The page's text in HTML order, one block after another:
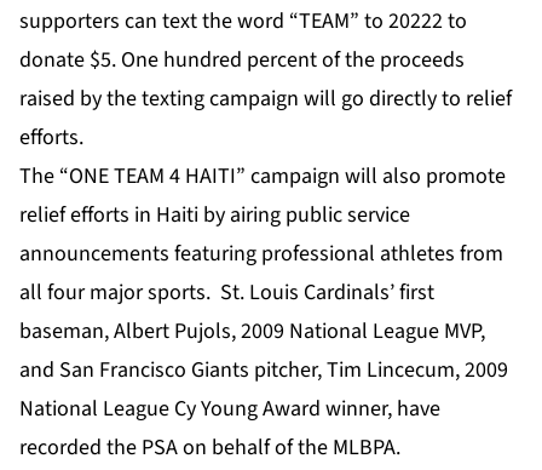
supporters can text the word “TEAM” to 20222 to
donate $5. One hundred percent of the proceeds
raised by the texting campaign will go directly to relief
efforts.
The “ONE TEAM 4 HAITI” campaign will also promote
relief efforts in Haiti by airing public service
announcements featuring professional athletes from
all four major sports. St. Louis Cardinals’ first
baseman, Albert Pujols, 2009 National League MVP,
and San Francisco Giants pitcher, Tim Lincecum, 2009
National League Cy Young Award winner, have
recorded the PSA on behalf of the MLBPA.